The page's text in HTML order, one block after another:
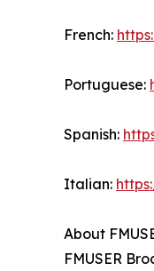
French:
Portuguese:
Spanish:
Italian:
About
FMUSER